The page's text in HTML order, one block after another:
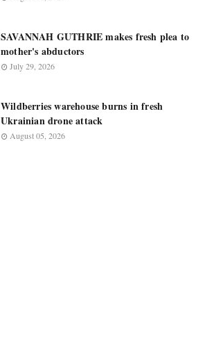
SAVANNAH GUTHRIE makes fresh plea to
mother's abductors
July 29, 2026
Wildberries warehouse burns in fresh
Ukrainian drone attack
August 05, 2026